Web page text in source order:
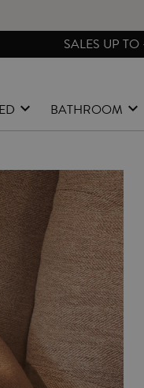
EXCHANGES &
BATHROOM